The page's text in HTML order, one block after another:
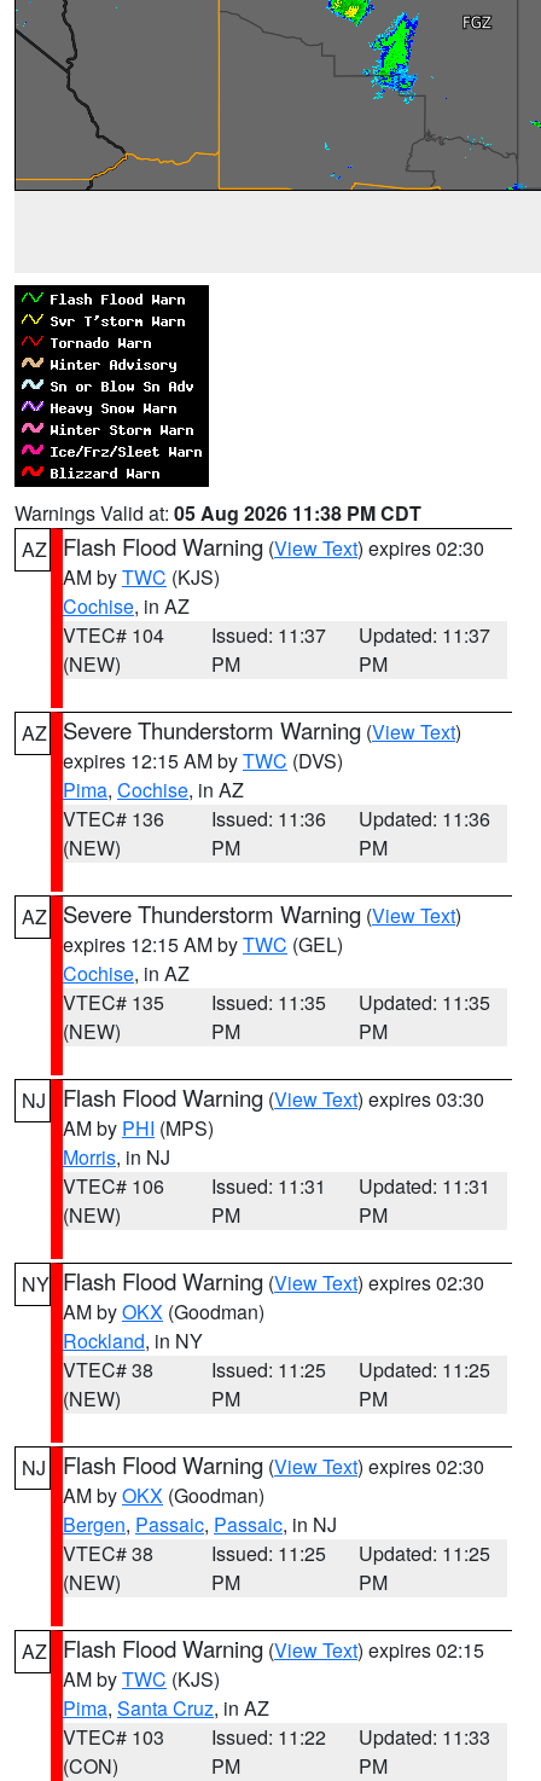
Warnings Valid at: 05 Aug 2026 11:38 PM CDT
AZ
Flash Flood Warning (View Text) expires 02:30
AM byTWC (KJS)
Cochise, in AZ
VTEC# 104
(NEW)
Issued: 11:37
PM
Updated: 11:37
PM
AZ Severe Thunderstorm Warning (View Text)
expires 12:15 AM byTWC (DVS)
Pima, Cochise, in AZ
VTEC# 136
(NEW)
Issued: 11:36
PM
Updated: 11:36
PM
AZ Severe Thunderstorm Warning (View Text)
expires 12:15 AM byTWC (GEL)
Cochise, in AZ
VTEC# 135
(NEW)
Issued: 11:35
PM
Updated: 11:35
PM
NJ Flash Flood Warning (View Text) expires 03:30
AM by PHI (MPS)
Morris, in NJ
VTEC# 106
(NEW)
Issued: 11:31
PM
Updated: 11:31
PM
NY Flash Flood Warning (View Text) expires 02:30
AM byOKX (Goodman)
Rockland, in NY
VTEC# 38
(NEW)
Issued: 11:25
PM
Updated: 11:25
PM
NJ Flash Flood Warning (View Text) expires 02:30
AM byOKX (Goodman)
Bergen, Passaic, Passaic, in NJ
VTEC# 38
(NEW)
Issued: 11:25
PM
Updated: 11:25
PM
AZ Flash Flood Warning (View Text) expires 02:15
AM byTWC (KJS)
Pima, Santa Cruz, in AZ
VTEC# 103
(CON)
Issued: 11:22
PM
Updated: 11:33
PM